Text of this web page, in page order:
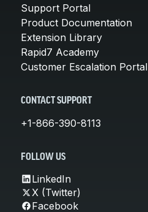
Support Portal
Product Documentation
Extension Library
Rapid7 Academy
Customer Escalation Portal
CONTACT SUPPORT
+1-866-390-8113
FOLLOW US
LinkedIn
X (Twitter)
Facebook